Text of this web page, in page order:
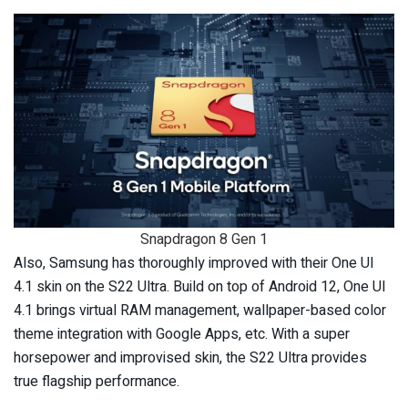
Snapdragon 8 Gen 1
Also, Samsung has thoroughly improved with their One UI
4.1 skin on the S22 Ultra. Build on top of Android 12, One UI
4.1 brings virtual RAM management, wallpaper-based color
theme integration with Google Apps, etc. With a super
horsepower and improvised skin, the S22 Ultra provides
true flagship performance.